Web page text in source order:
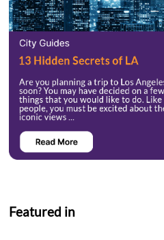
Featured in